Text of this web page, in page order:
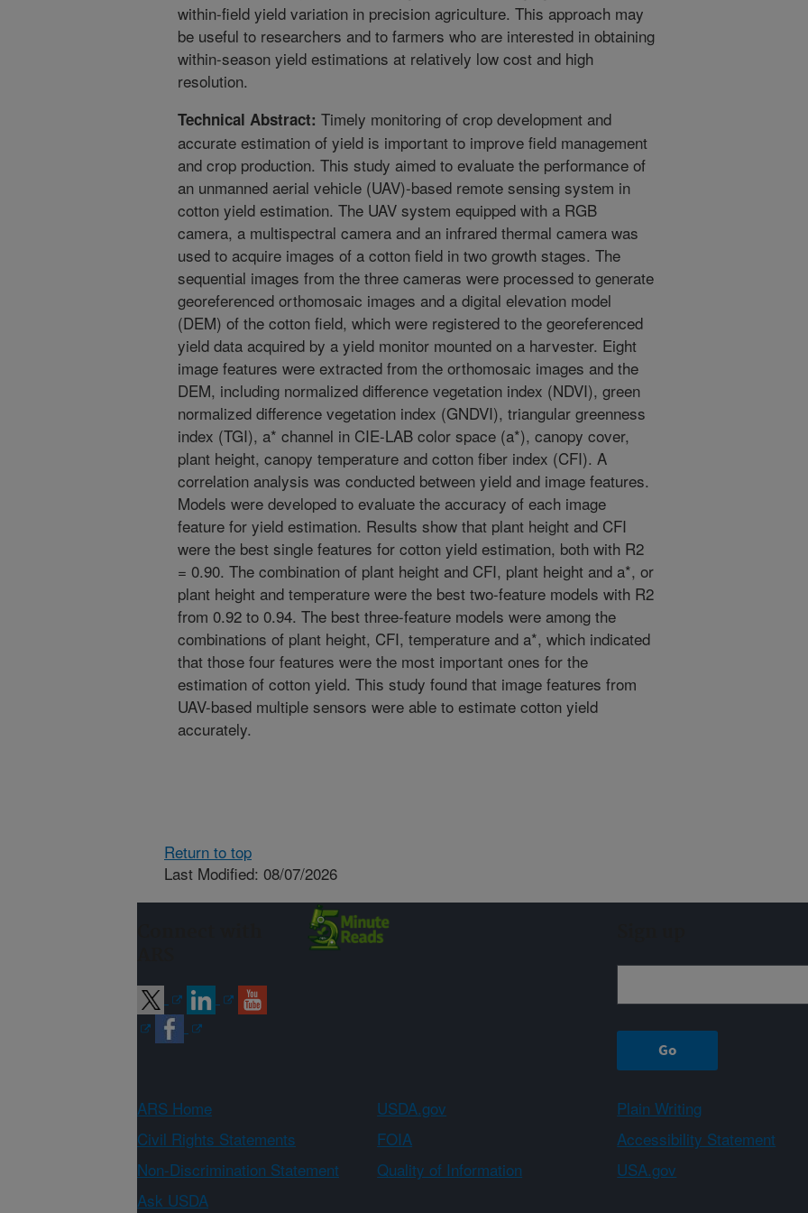
within-field yield variation in precision agriculture. This approach may
be useful to researchers and to farmers who are interested in obtaining
within-season yield estimations at relatively low cost and high
resolution.
Technical Abstract: Timely monitoring of crop development and
accurate estimation of yield is important to improve field management
and crop production. This study aimed to evaluate the performance of
an unmanned aerial vehicle (UAV)-based remote sensing system in
cotton yield estimation. The UAV system equipped with a RGB
camera, a multispectral camera and an infrared thermal camera was
used to acquire images of a cotton field in two growth stages. The
sequential images from the three cameras were processed to generate
georeferenced orthomosaic images and a digital elevation model
(DEM) of the cotton field, which were registered to the georeferenced
yield data acquired by a yield monitor mounted on a harvester. Eight
image features were extracted from the orthomosaic images and the
DEM, including normalized difference vegetation index (NDVI), green
normalized difference vegetation index (GNDVI), triangular greenness
index (TGI), a* channel in CIE-LAB color space (a*), canopy cover,
plant height, canopy temperature and cotton fiber index (CFI). A
correlation analysis was conducted between yield and image features.
Models were developed to evaluate the accuracy of each image
feature for yield estimation. Results show that plant height and CFI
were the best single features for cotton yield estimation, both with R2
= 0.90. The combination of plant height and CFI, plant height and a*, or
plant height and temperature were the best two-feature models with R2
from 0.92 to 0.94. The best three-feature models were among the
combinations of plant height, CFI, temperature and a*, which indicated
that those four features were the most important ones for the
estimation of cotton yield. This study found that image features from
UAV-based multiple sensors were able to estimate cotton yield
accurately.
Return to top
Last Modified: 08/07/2026
ARS Home USDA.gov
Plain Writing
Civil Rights Statements
FOIA
Accessibility Statement
Non-Discrimination Statement
Quality of Information
USA.gov
Ask USDA